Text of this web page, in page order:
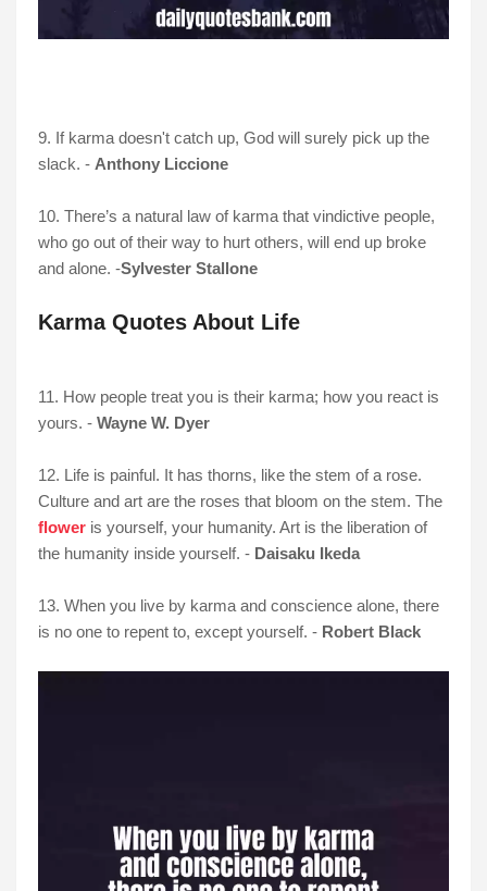
9. If karma doesn't catch up, God will surely pick up the
slack. - Anthony Liccione
10. There’s a natural law of karma that vindictive people,
who go out of their way to hurt others, will end up broke
and alone. -Sylvester Stallone
Karma Quotes About Life
11. How people treat you is their karma; how you react is
yours. - Wayne W. Dyer
12. Life is painful. It has thorns, like the stem of a rose.
Culture and art are the roses that bloom on the stem. The
flower is yourself, your humanity. Art is the liberation of
the humanity inside yourself. - Daisaku Ikeda
13. When you live by karma and conscience alone, there
is no one to repent to, except yourself. - Robert Black